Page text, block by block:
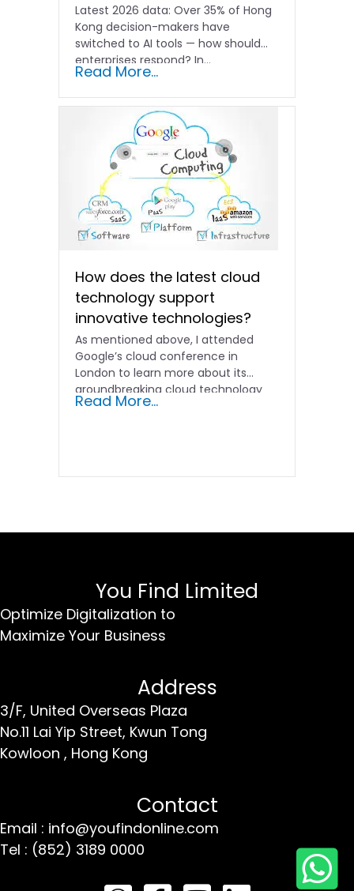
Latest 2026 data: Over 35% of Hong
Kong decision-makers have
switched to AI tools — how should
enterprises respond? In…
Read More...
How does the latest cloud
technology support
innovative technologies?
As mentioned above, I attended
Google’s cloud conference in
London to learn more about its
groundbreaking cloud technology
developments. In...
Read More...
You Find Limited
Optimize Digitalization to
Maximize Your Business
Address
3/F, United Overseas Plaza
No.11 Lai Yip Street, Kwun Tong
Kowloon , Hong Kong
Contact
Email : info@youfindonline.com
Tel : (852) 3189 0000